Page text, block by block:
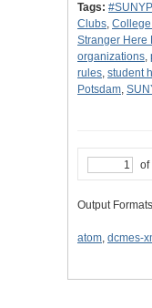
Tags:
Clubs,
Stranger Here
organizations,
rules, student
Potsdam,
of
Output Formats
atom, dcmes-